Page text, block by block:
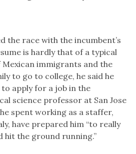
the race with the incumbent’s
is hardly that of a typical
Mexican immigrants and the
to go to college, he said he
apply for a job in the
science professor at San Jose
spent working as a staffer,
have prepared him “to really
hit the ground running.”